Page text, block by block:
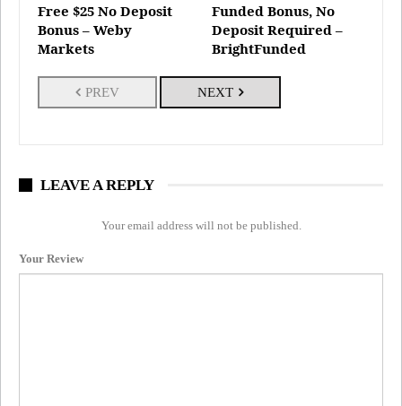
Free $25 No Deposit
Bonus – Weby
Markets
Funded Bonus, No
Deposit Required –
BrightFunded
PREV NEXT
LEAVE A REPLY
Your email address will not be published.
Your Review